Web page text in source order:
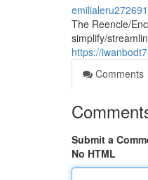
emilialeru272691
The Reencle/
simplify/
https://
Comments
Submit a
No HTML